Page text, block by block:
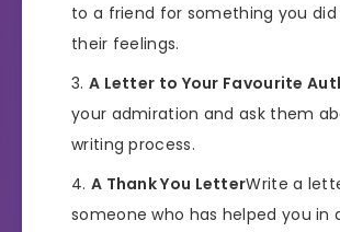
to a friend for something you
their feelings.
A Letter to Your Favourite
your admiration and ask them
writing process.
A Thank You LetterWrite a
someone who has helped you in